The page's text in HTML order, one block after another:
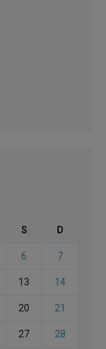
S D
6 7
13 14
20 21
27 28